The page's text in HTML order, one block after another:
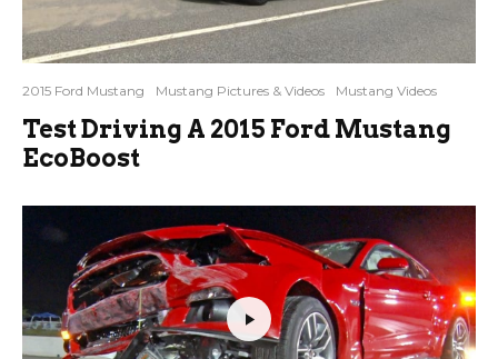
2015 Ford Mustang Mustang Pictures & Videos Mustang Videos
Test Driving A 2015 Ford Mustang
EcoBoost